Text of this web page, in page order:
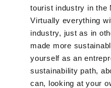
tourist industry in the
Virtually everything
industry, just as in
made more
yourself as an
sustainability path,
can, looking at your